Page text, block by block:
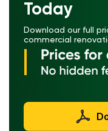
Today
Download our full
commercial